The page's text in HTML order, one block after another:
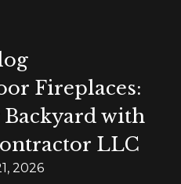
Fireplaces:
Backyard with
LLC
2026